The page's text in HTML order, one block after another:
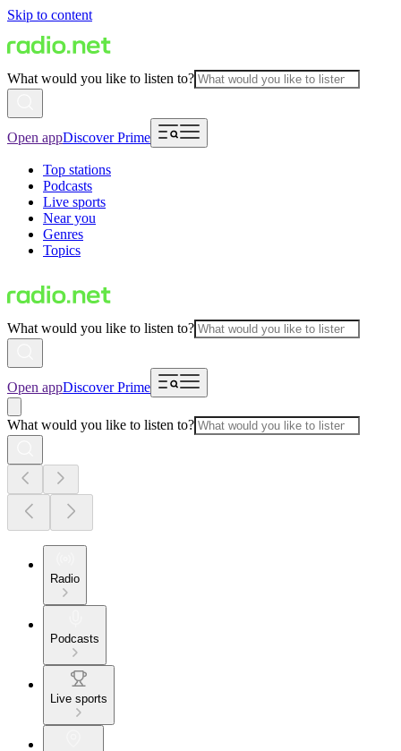
Skip to content
What would you like to listen to?
Open appDiscover Prime
Top stations
Podcasts
Live sports
Near you
Genres
Topics
What would you like to listen to?
Open appDiscover Prime
What would you like to listen to?
Radio
Podcasts
Live sports